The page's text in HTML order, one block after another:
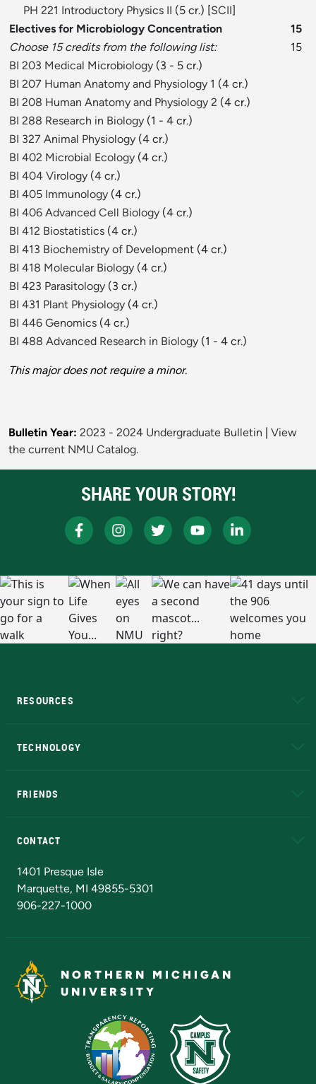
PH 221 Introductory Physics II (5 cr.) [SCII]
Electives for Microbiology Concentration
15
Choose 15 credits from the following list:
15
BI 203 Medical Microbiology (3 - 5 cr.)
BI 207 Human Anatomy and Physiology 1 (4 cr.)
BI 208 Human Anatomy and Physiology 2 (4 cr.)
BI 288 Research in Biology (1 - 4 cr.)
BI 327 Animal Physiology (4 cr.)
BI 402 Microbial Ecology (4 cr.)
BI 404 Virology (4 cr.)
BI 405 Immunology (4 cr.)
BI 406 Advanced Cell Biology (4 cr.)
BI 412 Biostatistics (4 cr.)
BI 413 Biochemistry of Development (4 cr.)
BI 418 Molecular Biology (4 cr.)
BI 423 Parasitology (3 cr.)
BI 431 Plant Physiology (4 cr.)
BI 446 Genomics (4 cr.)
BI 488 Advanced Research in Biology (1 - 4 cr.)
This major does not require a minor.
Bulletin Year: 2023 - 2024 Undergraduate Bulletin
View
the current NMU Catalog.
SHARE YOUR STORY!
RESOURCES
TECHNOLOGY
FRIENDS
CONTACT
1401 Presque Isle
Marquette, MI 49855-5301
906-227-1000
NORTHERN MICHIGAN
UNIVERSITY